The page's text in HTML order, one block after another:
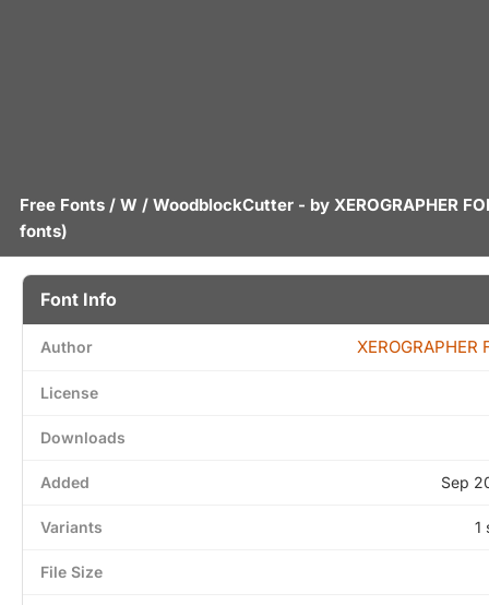
Free Fonts / W / WoodblockCutter - by XEROGRAPHER
fonts)
Font Info
Author XEROGRAPHER
License
Downloads
Added Sep
Variants 1
File Size